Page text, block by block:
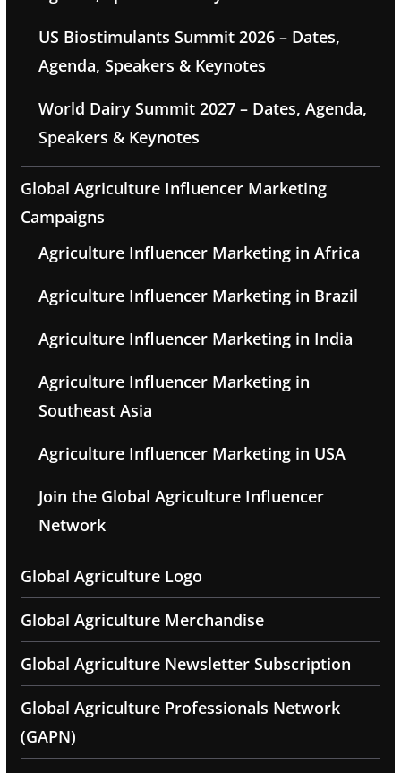
US Biostimulants Summit 2026 – Dates,
Agenda, Speakers & Keynotes
World Dairy Summit 2027 – Dates, Agenda,
Speakers & Keynotes
Global Agriculture Influencer Marketing
Campaigns
Agriculture Influencer Marketing in Africa
Agriculture Influencer Marketing in Brazil
Agriculture Influencer Marketing in India
Agriculture Influencer Marketing in
Southeast Asia
Agriculture Influencer Marketing in USA
Join the Global Agriculture Influencer
Network
Global Agriculture Logo
Global Agriculture Merchandise
Global Agriculture Newsletter Subscription
Global Agriculture Professionals Network
(GAPN)